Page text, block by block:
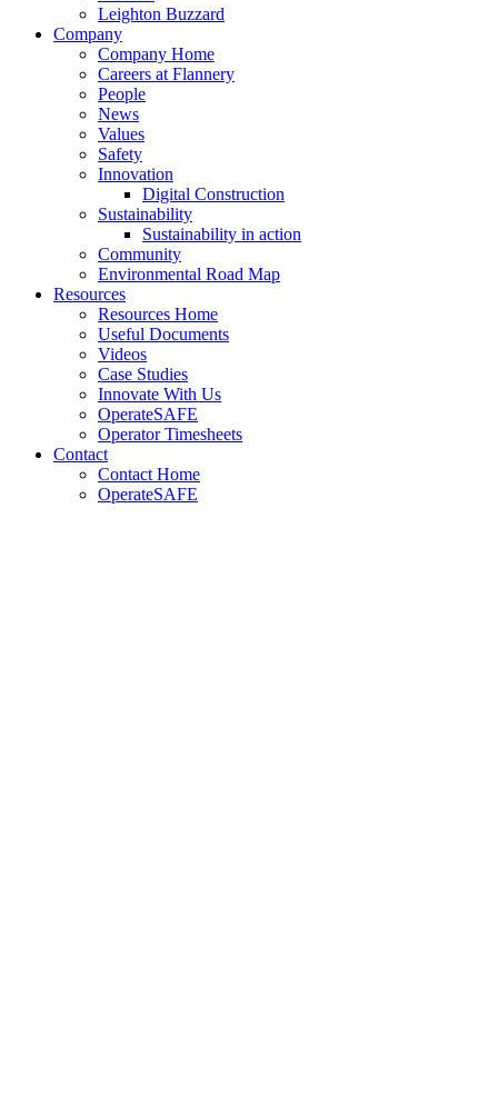
Leighton Buzzard
Company
Company Home
Careers at Flannery
People
News
Values
Safety
Innovation
Digital Construction
Sustainability
Sustainability in action
Community
Environmental Road Map
Resources
Resources Home
Useful Documents
Videos
Case Studies
Innovate With Us
OperateSAFE
Operator Timesheets
Contact
Contact Home
OperateSAFE